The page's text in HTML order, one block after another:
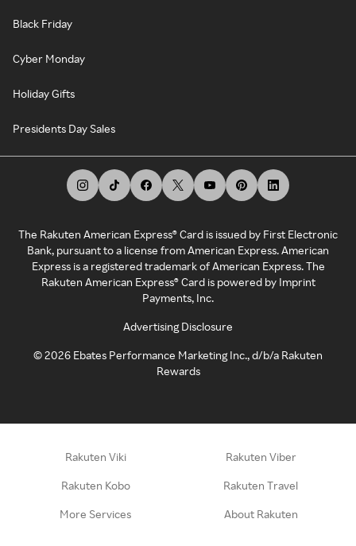
Black Friday
Cyber Monday
Holiday Gifts
Presidents Day Sales
The Rakuten American Express® Card is issued by First Electronic
Bank, pursuant to a license from American Express. American
Express is a registered trademark of American Express. The
Rakuten American Express® Card is powered by Imprint
Payments, Inc.
Advertising Disclosure
©2026 Ebates Performance Marketing Inc., d/b/a Rakuten
Rewards
Rakuten Viki Rakuten Viber
Rakuten Kobo Rakuten Travel
More Services About Rakuten